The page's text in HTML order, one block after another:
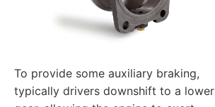
To provide some auxiliary braking,
typically drivers downshift to a lower